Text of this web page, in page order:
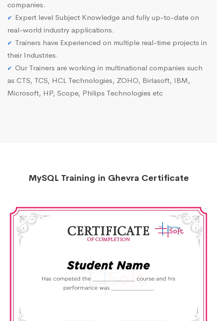
companies.
Expert level Subject Knowledge and fully up-to-date on
real-world industry applications.
Trainers have Experienced on multiple real-time projects in
their Industries.
Our Trainers are working in multinational companies such
as CTS, TCS, HCL Technologies, ZOHO, Birlasoft, IBM,
Microsoft, HP, Scope, Philips Technologies etc
MySQL Training in Ghevra Certificate